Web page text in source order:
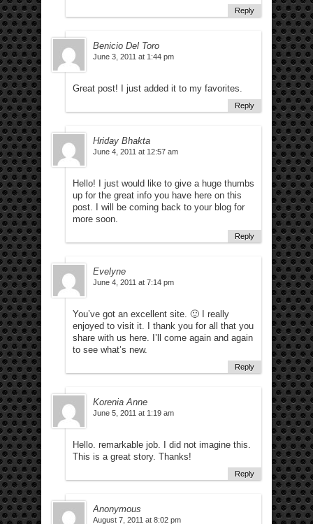
Reply
Benicio Del Toro
June 3, 2011 at 1:44 pm
Great post! I just added it to my favorites.
Reply
Hriday Bhakta
June 4, 2011 at 12:57 am
Hello! I just would like to give a huge thumbs
up for the great info you have here on this
post. I will be coming back to your blog for
more soon.
Reply
Evelyne
June 4, 2011 at 7:14 pm
You’ve got an excellent site. 🙂 I really
enjoyed to visit it. I thank you for all that you
share with us here. I’ll come again and again
to see what’s new.
Reply
Korenia Anne
June 5, 2011 at 1:19 am
Hello. remarkable job. I did not imagine this.
This is a great story. Thanks!
Reply
Anonymous
August 7, 2011 at 8:02 pm